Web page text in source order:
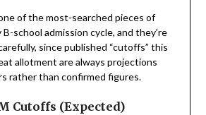
of the most-searched pieces of
school admission cycle, and they’re
since published “cutoffs” this
allotment are always projections
rather than confirmed figures.
Cutoffs (Expected)